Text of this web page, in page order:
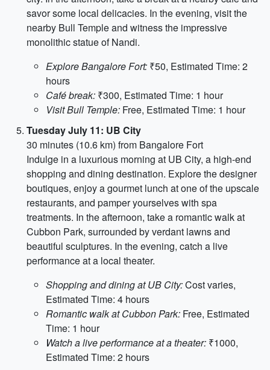
savor some local delicacies. In the evening, visit the
nearby Bull Temple and witness the impressive
monolithic statue of Nandi.
Explore Bangalore Fort: ₹50, Estimated Time: 2
hours
Café break: ₹300, Estimated Time: 1 hour
Visit Bull Temple: Free, Estimated Time: 1 hour
Tuesday July 11: UB City
30 minutes (10.6 km) from Bangalore Fort
Indulge in a luxurious morning at UB City, a high-end
shopping and dining destination. Explore the designer
boutiques, enjoy a gourmet lunch at one of the upscale
restaurants, and pamper yourselves with spa
treatments. In the afternoon, take a romantic walk at
Cubbon Park, surrounded by verdant lawns and
beautiful sculptures. In the evening, catch a live
performance at a local theater.
Shopping and dining at UB City:Cost varies,
Estimated Time: 4 hours
Romantic walk at Cubbon Park: Free, Estimated
Time: 1 hour
Watch a live performance at a theater: ₹1000,
Estimated Time: 2 hours